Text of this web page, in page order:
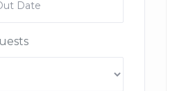
covering all of Savoie,
restaurant-hotel family since
and his team are pleased to